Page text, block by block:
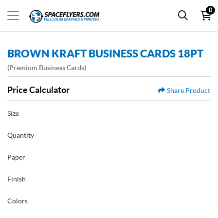
0
BROWN KRAFT BUSINESS CARDS 18PT
(Premium Business Cards)
Price Calculator Share Product
Size
Quantity
Paper
Finish
Colors